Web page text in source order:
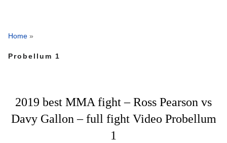
Home »
Probellum 1
2019 best MMA fight – Ross Pearson vs
Davy Gallon – full fight Video Probellum
1